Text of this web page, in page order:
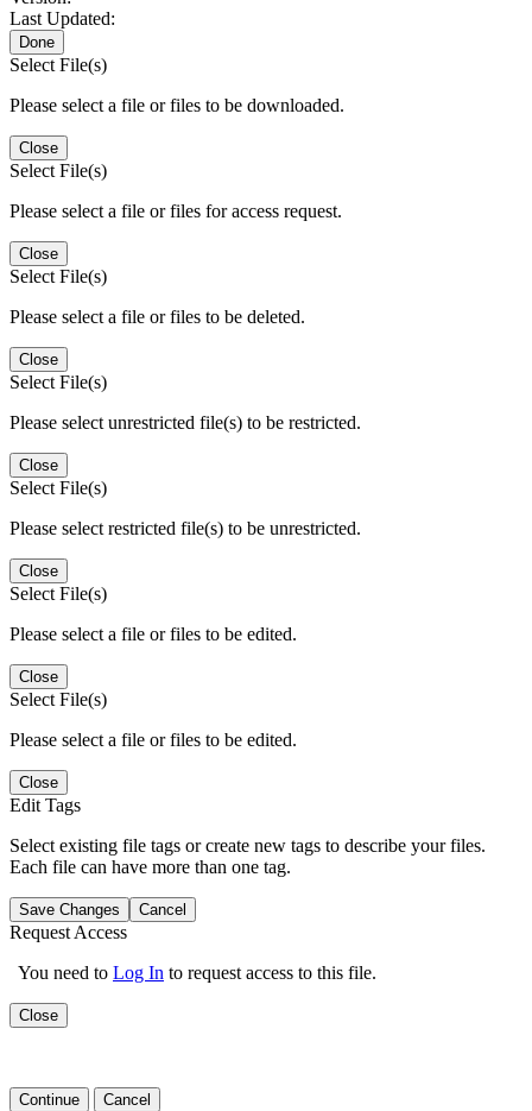
Last Updated:
Done
Select File(s)
Please select a file or files to be downloaded.
Close
Select File(s)
Please select a file or files for access request.
Close
Select File(s)
Please select a file or files to be deleted.
Close
Select File(s)
Please select unrestricted file(s) to be restricted.
Close
Select File(s)
Please select restricted file(s) to be unrestricted.
Close
Select File(s)
Please select a file or files to be edited.
Close
Select File(s)
Please select a file or files to be edited.
Close
Edit Tags
Select existing file tags or create new tags to describe your files.
Each file can have more than one tag.
Save Changes Cancel
Request Access
You need to Log In to request access to this file.
Close
Continue Cancel